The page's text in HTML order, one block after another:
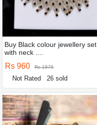
Buy Black colour jewellery set
with neck ....
Rs 960 Rs 1876
Not Rated 26 sold